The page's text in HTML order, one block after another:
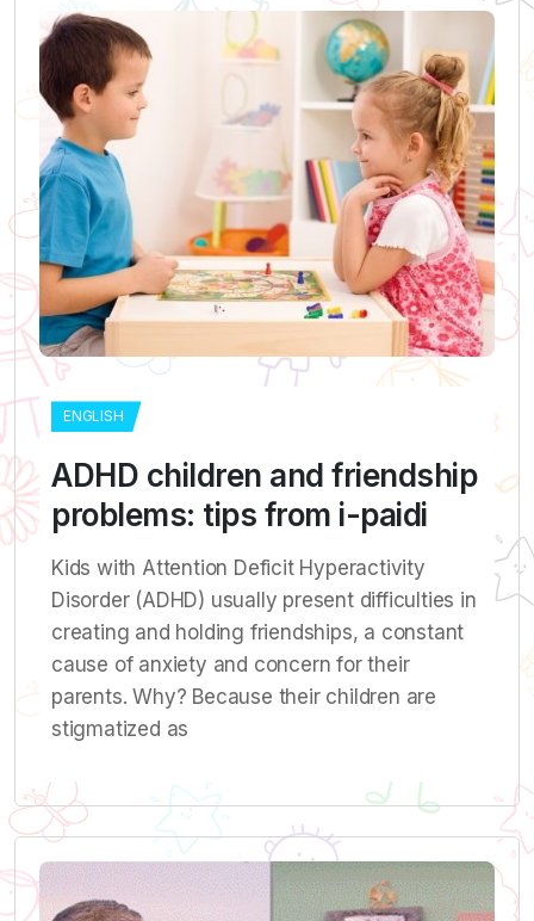
ENGLISH
ADHD children and friendship
problems: tips from i-paidi
Kids with Attention Deficit Hyperactivity
Disorder (ADHD) usually present difficulties in
creating and holding friendships, a constant
cause of anxiety and concern for their
parents. Why? Because their children are
stigmatized as